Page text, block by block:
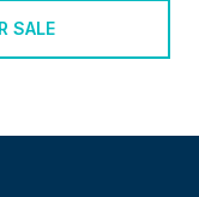
SALE